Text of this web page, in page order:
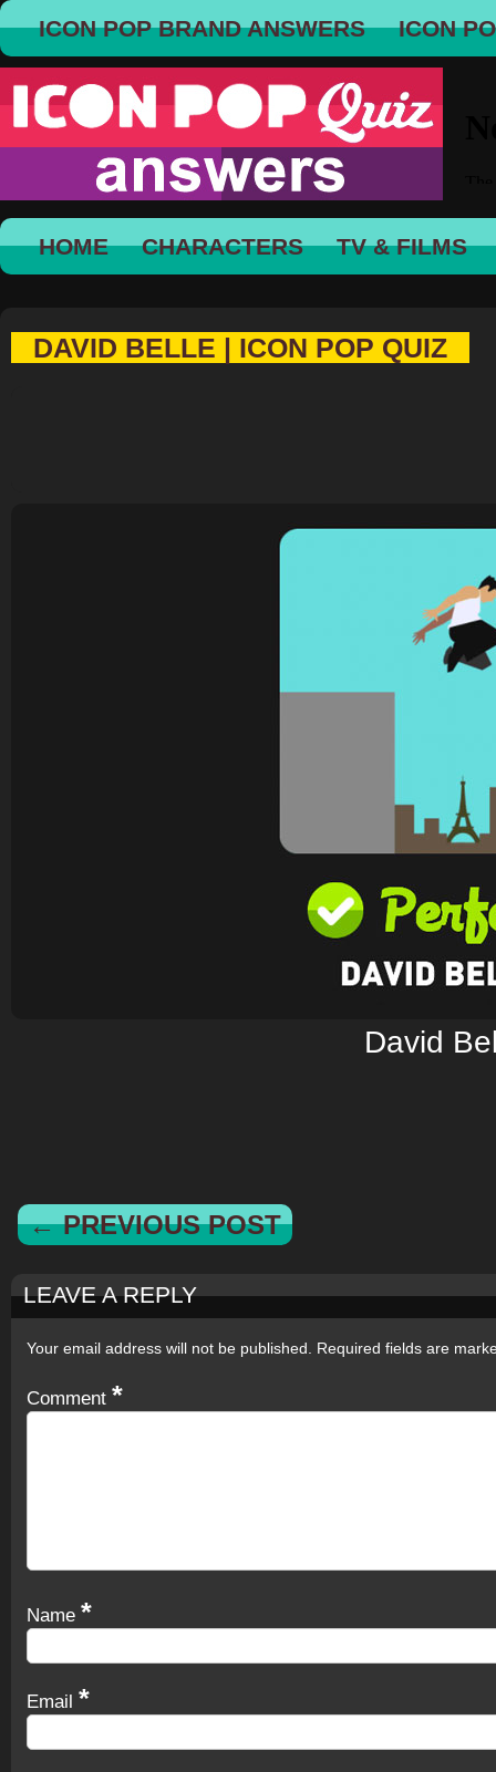
ICON POP BRAND ANSWERS ICON
HOME CHARACTERS TV & FILMS
DAVID BELLE | ICON POP QUIZ
David
← PREVIOUS POST
LEAVE A REPLY
Your email address will not be published. Required fields are
Comment *
Name *
Email *